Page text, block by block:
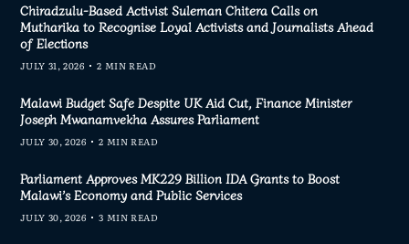
Chiradzulu-Based Activist Suleman Chitera Calls on
Mutharika to Recognise Loyal Activists and Journalists Ahead
of Elections
JULY 31, 2026 2 MIN READ
Malawi Budget Safe Despite UK Aid Cut, Finance Minister
Joseph Mwanamvekha Assures Parliament
JULY 30, 2026 2 MIN READ
Parliament Approves MK229 Billion IDA Grants to Boost
Malawi’s Economy and Public Services
JULY 30, 2026 3 MIN READ